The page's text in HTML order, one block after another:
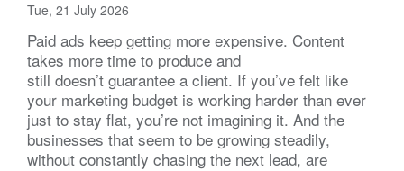
Tue, 21 July 2026
Paid ads keep getting more expensive. Content
takes more time to produce and
still doesn’t guarantee a client. If you’ve felt like
your marketing budget is working harder than ever
just to stay flat, you’re not imagining it. And the
businesses that seem to be growing steadily,
without constantly chasing the next lead, are